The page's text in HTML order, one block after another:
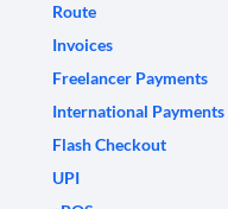
Route
Invoices
Freelancer Payments
International Payments
Flash Checkout
UPI